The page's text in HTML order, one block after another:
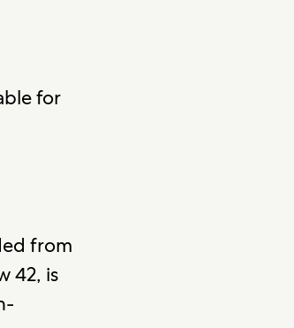
for
from
42, is